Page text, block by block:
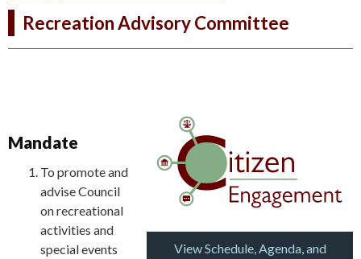
Recreation Advisory Committee
View Schedule, Agenda, and
Mandate
To promote and
advise Council
on recreational
activities and
special events